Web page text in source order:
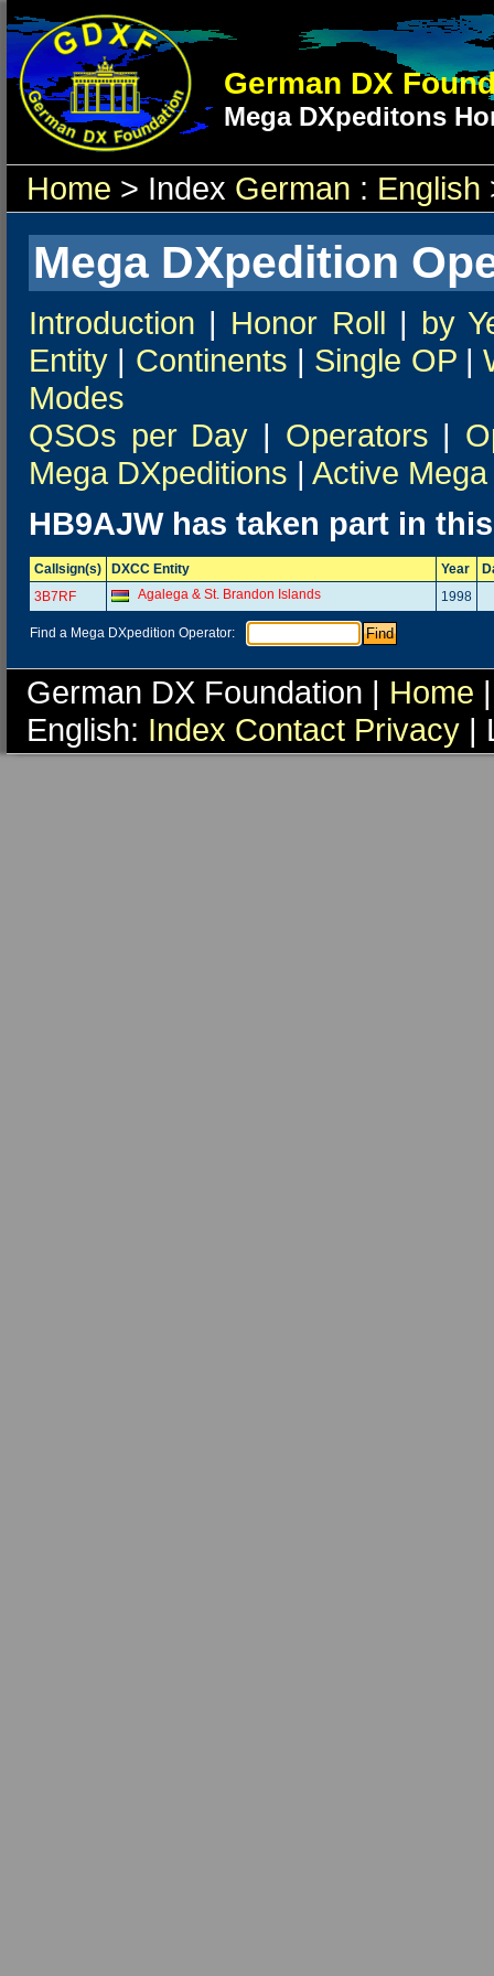
German DX
Mega DXpeditons
Home > Index German : English
Mega DXpedition
Introduction | Honor Roll | by
Entity | Continents | Single OP|
Modes
QSOs per Day | Operators |
Mega DXpeditions | Active
HB9AJW has taken part in
Callsign(s) DXCC Entity Year
3B7RF
Agalega & St. Brandon Islands 1998
Find a Mega DXpedition Operator:
German DX Foundation | Home
English: Index Contact Privacy |